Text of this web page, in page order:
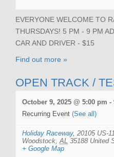
EVERYONE WELCOME TO
THURSDAYS! 5 PM - 9 PM
CAR AND DRIVER - $15
Find out more »
OPEN TRACK /
October 9, 2025 @ 5:00 pm -
Recurring Event (See all)
Holiday Raceway, 20105 US-11
Woodstock AL 35188 United
+ Google Map